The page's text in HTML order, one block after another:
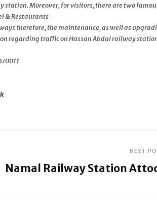
station. Moreover, for visitors, there are two
& Restaurants
therefore, the maintenance, as well as
regarding traffic on Hassan Abdal railway
NEXT
Namal Railway Station